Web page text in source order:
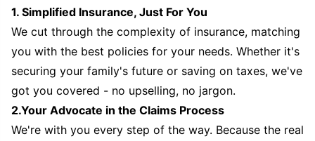
1. Simplified Insurance, Just For You
We cut through the complexity of insurance, matching
you with the best policies for your needs. Whether it's
securing your family's future or saving on taxes, we've
got you covered - no upselling, no jargon.
2.Your Advocate in the Claims Process
We're with you every step of the way. Because the real